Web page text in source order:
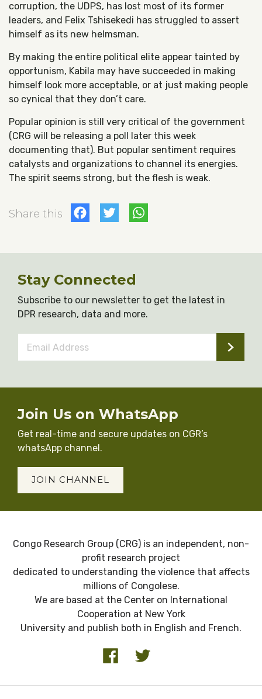
corruption, the UDPS, has lost most of its former
leaders, and Felix Tshisekedi has struggled to assert
himself as its new helmsman.
By making the entire political elite appear tainted by
opportunism, Kabila may have succeeded in making
himself look more acceptable, or at just making people
so cynical that they don’t care.
Popular opinion is still very critical of the government
(CRG will be releasing a poll later this week
documenting that). But popular sentiment requires
catalysts and organizations to channel its energies.
The spirit seems strong, but the flesh is weak.
Share this Facebook
Twitter
Stay Connected
Subscribe to our newsletter to get the latest in
DPR research, data and more.
Address *
Join Us on WhatsApp
Get real-time and secure updates on CGR’s
whatsApp channel.
JOIN CHANNEL
Congo Research Group (CRG) is an independent, non-
profit research project
dedicated to understanding the violence that affects
millions of Congolese.
We are based at the Center on International
Cooperation at New York
University and publish both in English and French.